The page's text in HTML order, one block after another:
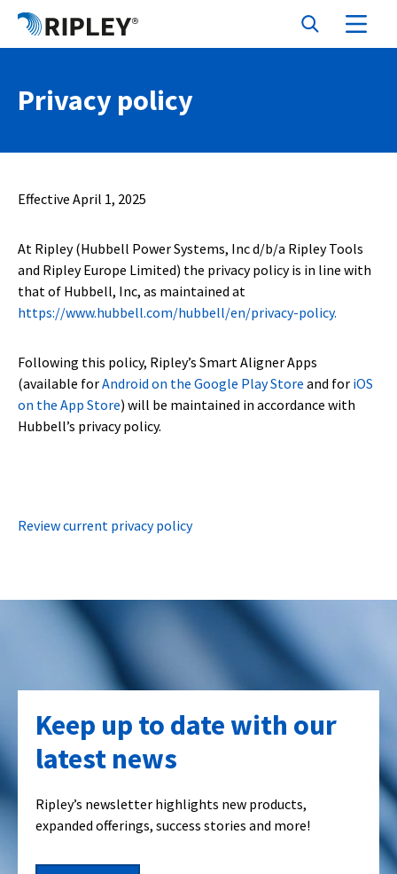
Privacy policy
Effective April 1, 2025
At Ripley (Hubbell Power Systems, Inc d/b/a Ripley Tools
and Ripley Europe Limited) the privacy policy is in line with
that of Hubbell, Inc, as maintained at
https://www.hubbell.com/hubbell/en/privacy-policy.
Following this policy, Ripley’s Smart Aligner Apps
(available forAndroid on the Google Play Store and for iOS
on the App Store) will be maintained in accordance with
Hubbell’s privacy policy.
Review current privacy policy
Keep up to date with our
latest news
Ripley’s newsletter highlights new products,
expanded offerings, success stories and more!